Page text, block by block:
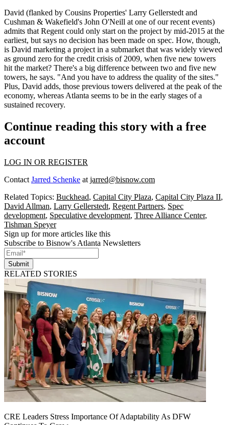
David (flanked by Cousins Properties' Larry Gellerstedt and
Cushman & Wakefield's John O'Neill at one of our recent events)
admits that Regent could only start on the project by mid-2015 at the
earliest, but says no decision has been made on spec. How, though,
is David marketing a project in a submarket that was widely viewed
as ground zero for the credit crisis of 2009, when five new towers
hit the market? There's a big difference between two and five new
towers, he says. "And you have to address the quality of the sites."
Plus, David adds, those previous towers delivered at the peak of the
economy, whereas Atlanta seems to be in the early stages of a
sustained recovery.
Continue reading this story with a free
account
LOG IN OR REGISTER
Contact Jarred Schenke at jarred@bisnow.com
Related Topics: Buckhead, Capital City Plaza, Capital City Plaza II,
David Allman, Larry Gellerstedt, Regent Partners, Spec
development, Speculative development, Three Alliance Center,
Tishman Speyer
Sign up for more articles like this
Subscribe to Bisnow's Atlanta Newsletters
Submit
RELATED STORIES
CRE Leaders Stress Importance Of Adaptability As DFW